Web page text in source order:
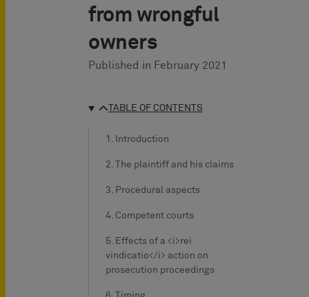
from wrongful
owners
Published in February 2021
TABLE OF CONTENTS
1. Introduction
2. The plaintiff and his claims
3. Procedural aspects
4. Competent courts
5. Effects of a <i>rei
vindicatio</i> action on
prosecution proceedings